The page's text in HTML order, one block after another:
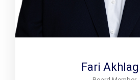
Fari